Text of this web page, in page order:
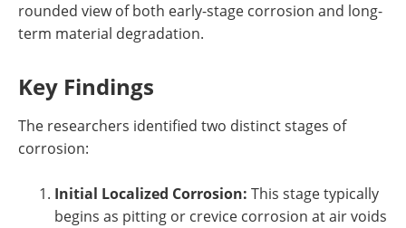
rounded view of both early-stage corrosion and long-
term material degradation.
Key Findings
The researchers identified two distinct stages of
corrosion:
Initial Localized Corrosion: This stage typically
begins as pitting or crevice corrosion at air voids